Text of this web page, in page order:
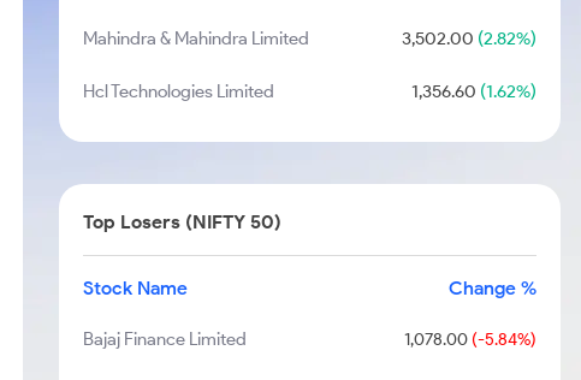
Mahindra & Mahindra Limited 3,502.00 (2.82%)
Hcl Technologies Limited 1,356.60 (1.62%)
Top Losers (NIFTY 50)
Stock Name Change %
Bajaj Finance Limited 1,078.00(-5.84%)